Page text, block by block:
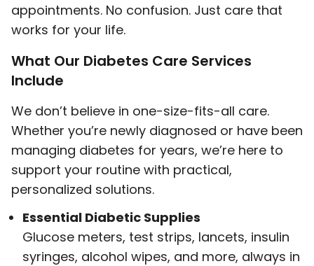
appointments. No confusion. Just care that
works for your life.
What Our Diabetes Care Services
Include
We don’t believe in one-size-fits-all care.
Whether you’re newly diagnosed or have been
managing diabetes for years, we’re here to
support your routine with practical,
personalized solutions.
Essential Diabetic Supplies
Glucose meters, test strips, lancets, insulin
syringes, alcohol wipes, and more, always in